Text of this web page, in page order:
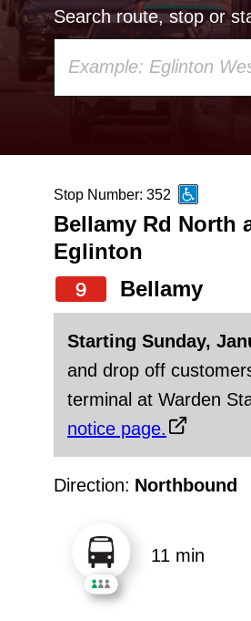
Search route, stop or
up
and
down
arrow
keys
to
navigate,
select
Route
by
Enter
Stop Number: 352
Bellamy Rd North
Eglinton
9
Bellamy
Starting Sunday,
and drop off
terminal at Warden
notice page.
Direction: Northbound
11 min